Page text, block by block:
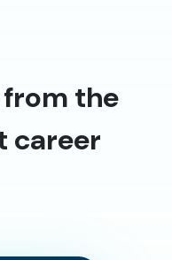
from the
career